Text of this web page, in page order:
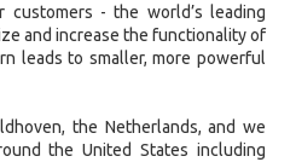
customers - the world’s leading
and increase the functionality of
leads to smaller, more powerful
the Netherlands, and we
the United States including